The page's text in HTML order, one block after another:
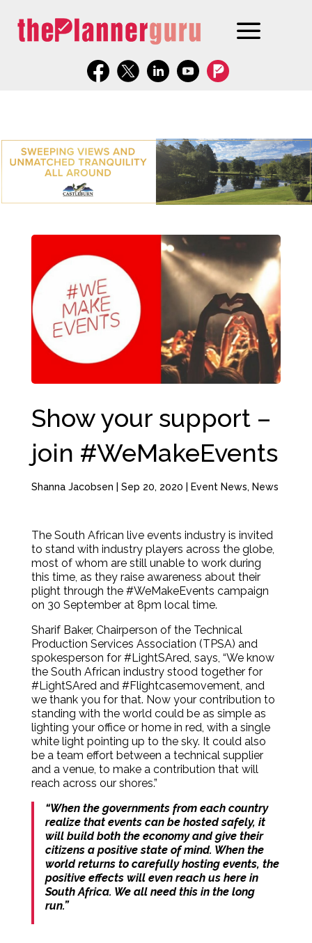
Show your support –
join #WeMakeEvents
Shanna Jacobsen Sep 20, 2020 Event News, News
The South African live events industry is invited
to stand with industry players across the globe,
most of whom are still unable to work during
this time, as they raise awareness about their
plight through the #WeMakeEvents campaign
on 30 September at 8pm local time.
Sharif Baker, Chairperson of the Technical
Production Services Association (TPSA) and
spokesperson for #LightSAred, says, “We know
the South African industry stood together for
#LightSAred and #Flightcasemovement, and
we thank you for that. Now your contribution to
standing with the world could be as simple as
lighting your office or home in red, with a single
white light pointing up to the sky. It could also
be a team effort between a technical supplier
and a venue, to make a contribution that will
reach across our shores.”
“When the governments from each country
realize that events can be hosted safely, it
will build both the economy and give their
citizens a positive state of mind. When the
world returns to carefully hosting events, the
positive effects will even reach us here in
South Africa. We all need this in the long
run.”